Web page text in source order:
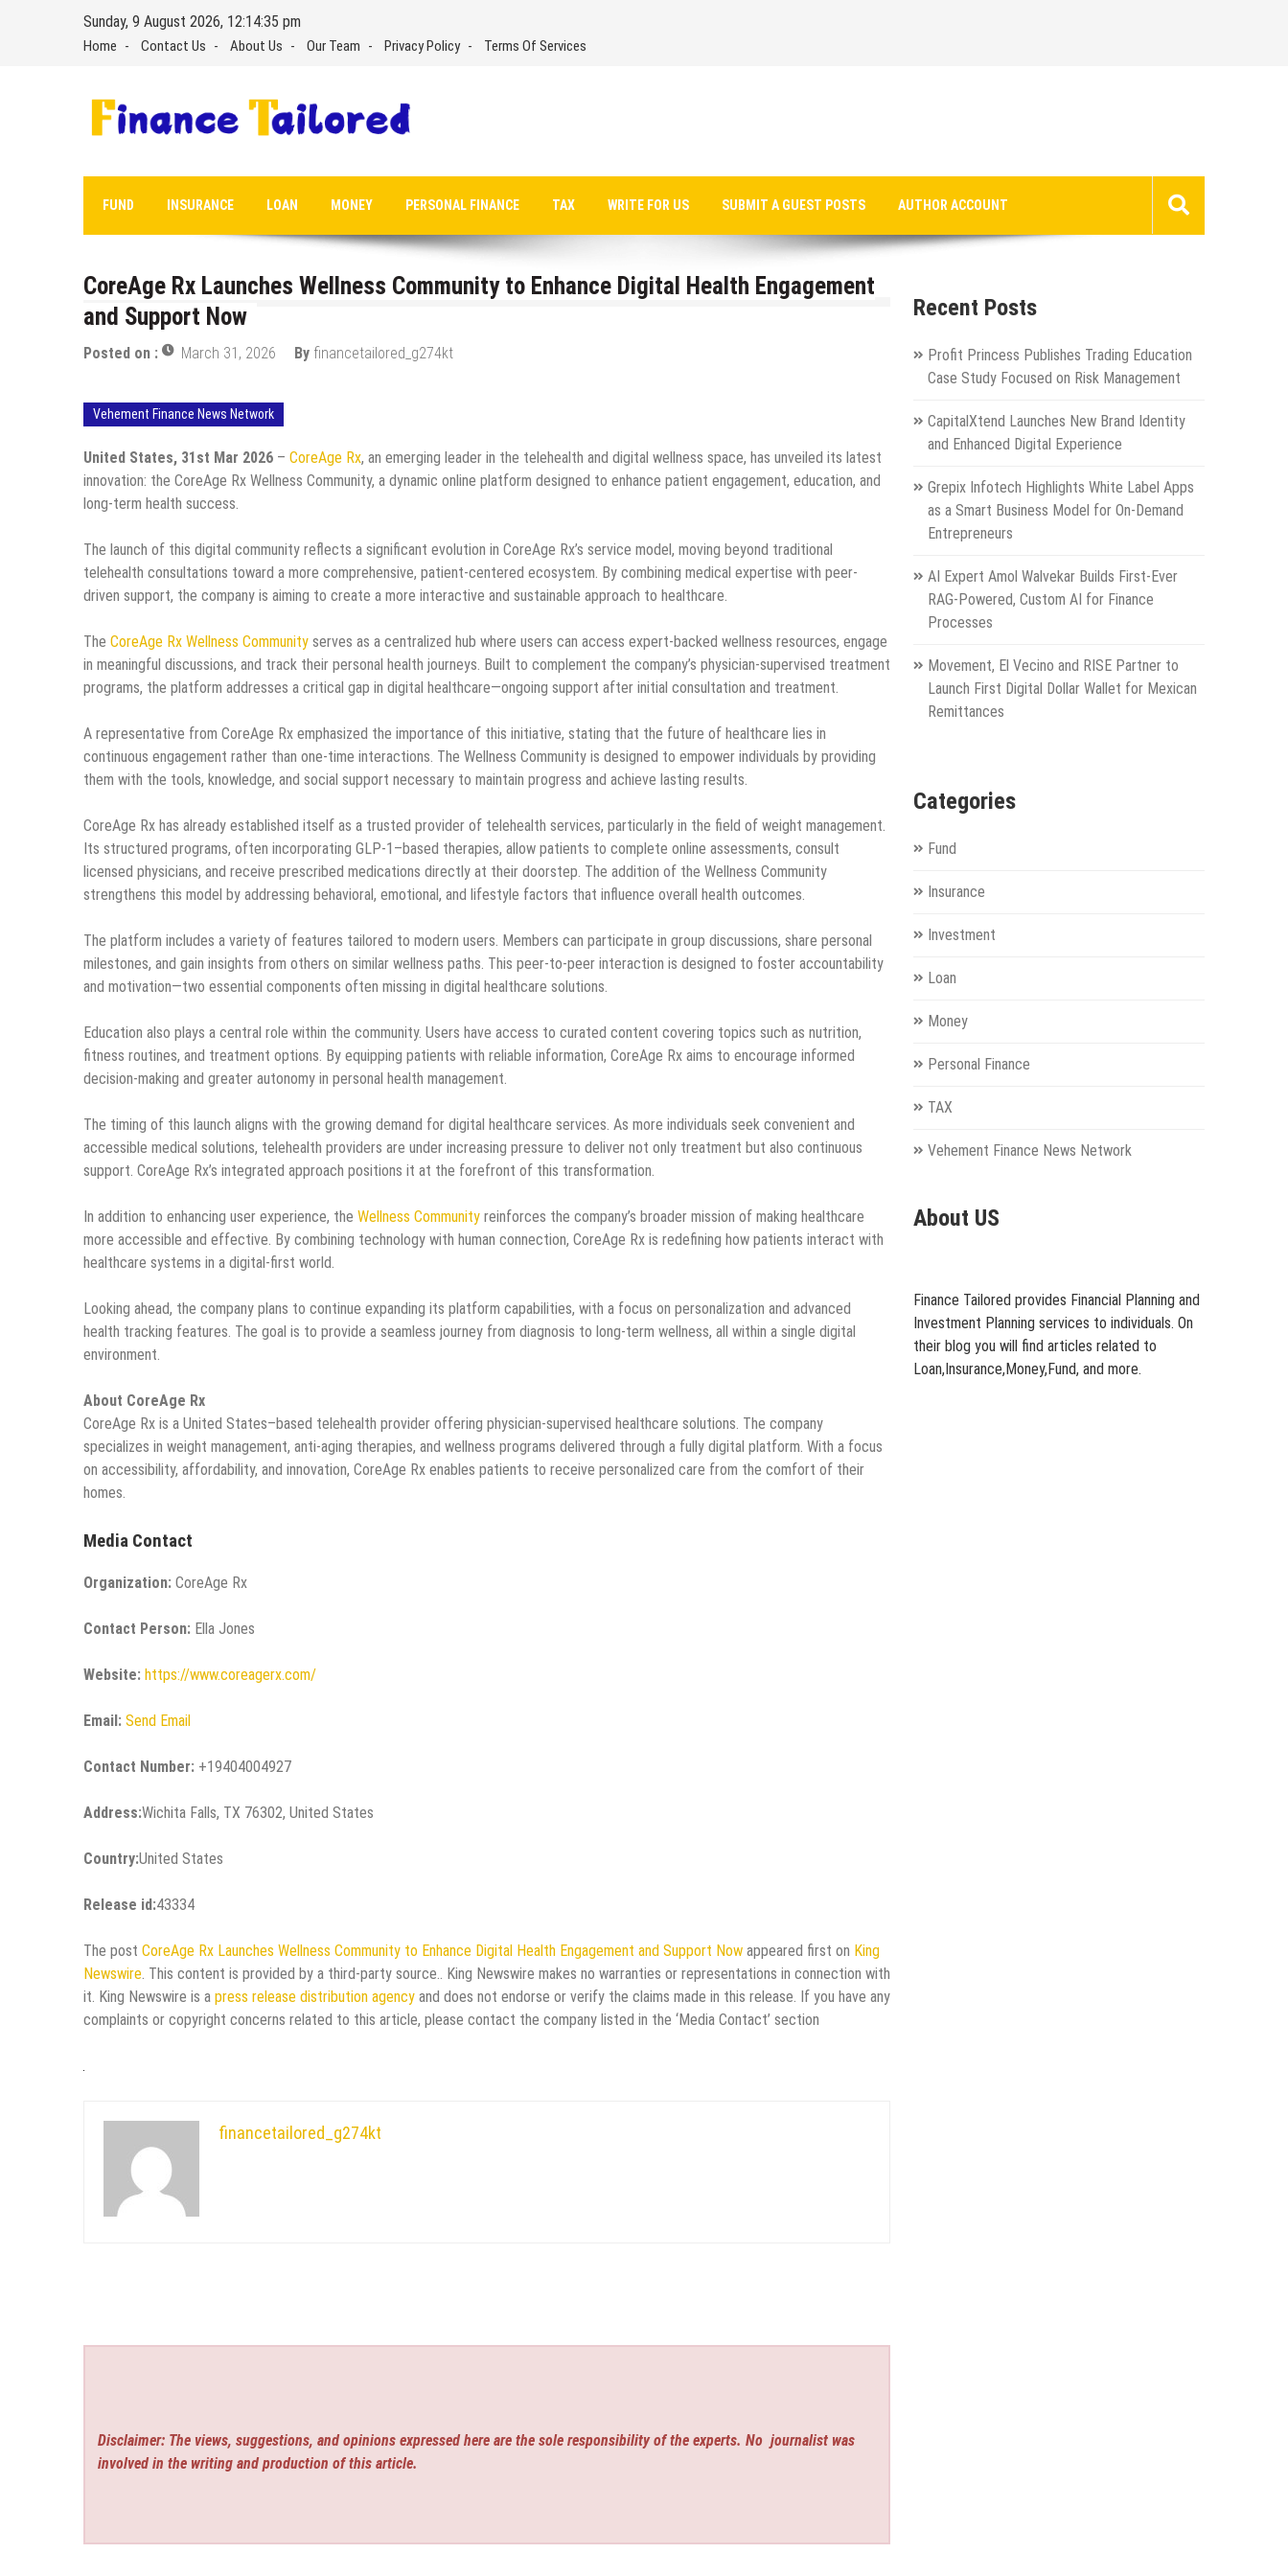
Sunday, 9 August 2026, 12:14:36 pm
Home Contact Us About Us Our Team Privacy Policy Terms Of Services
FUND INSURANCE LOAN MONEY PERSONAL FINANCE TAX WRITE FOR US SUBMIT A GUEST POSTS AUTHOR ACCOUNT
CoreAge Rx Launches Wellness Community to Enhance Digital Health Engagement
and Support Now
Posted on : March 31, 2026 By financetailored_g274kt
Vehement Finance News Network
United States, 31st Mar 2026 – CoreAge Rx, an emerging leader in the telehealth and digital wellness space, has unveiled its latest
innovation: the CoreAge Rx Wellness Community, a dynamic online platform designed to enhance patient engagement, education, and
long-term health success.
The launch of this digital community reflects a significant evolution in CoreAge Rx’s service model, moving beyond traditional
telehealth consultations toward a more comprehensive, patient-centered ecosystem. By combining medical expertise with peer-
driven support, the company is aiming to create a more interactive and sustainable approach to healthcare.
The CoreAge Rx Wellness Community serves as a centralized hub where users can access expert-backed wellness resources, engage
in meaningful discussions, and track their personal health journeys. Built to complement the company’s physician-supervised treatment
programs, the platform addresses a critical gap in digital healthcare—ongoing support after initial consultation and treatment.
A representative from CoreAge Rx emphasized the importance of this initiative, stating that the future of healthcare lies in
continuous engagement rather than one-time interactions. The Wellness Community is designed to empower individuals by providing
them with the tools, knowledge, and social support necessary to maintain progress and achieve lasting results.
CoreAge Rx has already established itself as a trusted provider of telehealth services, particularly in the field of weight management.
Its structured programs, often incorporating GLP-1–based therapies, allow patients to complete online assessments, consult
licensed physicians, and receive prescribed medications directly at their doorstep. The addition of the Wellness Community
strengthens this model by addressing behavioral, emotional, and lifestyle factors that influence overall health outcomes.
The platform includes a variety of features tailored to modern users. Members can participate in group discussions, share personal
milestones, and gain insights from others on similar wellness paths. This peer-to-peer interaction is designed to foster accountability
and motivation—two essential components often missing in digital healthcare solutions.
Education also plays a central role within the community. Users have access to curated content covering topics such as nutrition,
fitness routines, and treatment options. By equipping patients with reliable information, CoreAge Rx aims to encourage informed
decision-making and greater autonomy in personal health management.
The timing of this launch aligns with the growing demand for digital healthcare services. As more individuals seek convenient and
accessible medical solutions, telehealth providers are under increasing pressure to deliver not only treatment but also continuous
support. CoreAge Rx’s integrated approach positions it at the forefront of this transformation.
In addition to enhancing user experience, the Wellness Community reinforces the company’s broader mission of making healthcare
more accessible and effective. By combining technology with human connection, CoreAge Rx is redefining how patients interact with
healthcare systems in a digital-first world.
Looking ahead, the company plans to continue expanding its platform capabilities, with a focus on personalization and advanced
health tracking features. The goal is to provide a seamless journey from diagnosis to long-term wellness, all within a single digital
environment.
About CoreAge Rx
CoreAge Rx is a United States–based telehealth provider offering physician-supervised healthcare solutions. The company
specializes in weight management, anti-aging therapies, and wellness programs delivered through a fully digital platform. With a focus
on accessibility, affordability, and innovation, CoreAge Rx enables patients to receive personalized care from the comfort of their
homes.
Media Contact
Organization: CoreAge Rx
Contact Person: Ella Jones
Website: https://www.coreagerx.com/
Email: Send Email
Contact Number: +19404004927
Address:Wichita Falls, TX 76302, United States
Country:United States
Release id:43334
The post CoreAge Rx Launches Wellness Community to Enhance Digital Health Engagement and Support Now appeared first on King
Newswire. This content is provided by a third-party source.. King Newswire makes no warranties or representations in connection with
it. King Newswire is a press release distribution agency and does not endorse or verify the claims made in this release. If you have any
complaints or copyright concerns related to this article, please contact the company listed in the ‘Media Contact’ section
financetailored_g274kt
Disclaimer: The views, suggestions, and opinions expressed here are the sole responsibility of the experts. No journalist was
involved in the writing and production of this article.
Recent Posts
Profit Princess Publishes Trading Education
Case Study Focused on Risk Management
CapitalXtend Launches New Brand Identity
and Enhanced Digital Experience
Grepix Infotech Highlights White Label Apps
as a Smart Business Model for On-Demand
Entrepreneurs
AI Expert Amol Walvekar Builds First-Ever
RAG-Powered, Custom AI for Finance
Processes
Movement, El Vecino and RISE Partner to
Launch First Digital Dollar Wallet for Mexican
Remittances
Categories
Fund
Insurance
Investment
Loan
Money
Personal Finance
TAX
Vehement Finance News Network
About US
Finance Tailored provides Financial Planning and
Investment Planning services to individuals. On
their blog you will find articles related to
Loan,Insurance,Money,Fund, and more.